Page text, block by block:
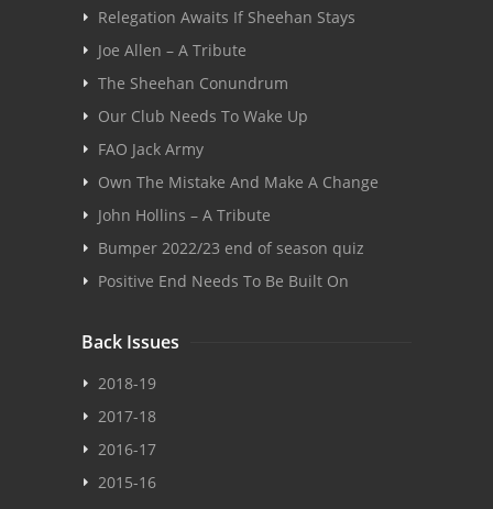
Relegation Awaits If Sheehan Stays
Joe Allen – A Tribute
The Sheehan Conundrum
Our Club Needs To Wake Up
FAO Jack Army
Own The Mistake And Make A Change
John Hollins – A Tribute
Bumper 2022/23 end of season quiz
Positive End Needs To Be Built On
Back Issues
2018-19
2017-18
2016-17
2015-16